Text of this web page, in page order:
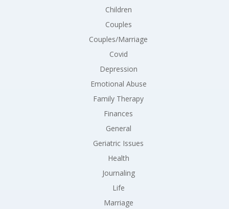
Children
Couples
Couples/Marriage
Covid
Depression
Emotional Abuse
Family Therapy
Finances
General
Geriatric Issues
Health
Journaling
Life
Marriage